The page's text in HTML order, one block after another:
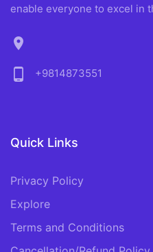
enable everyone to excel in
location_on
phone_android
+9814873551
Quick Links
Privacy Policy
Explore
Terms and Conditions